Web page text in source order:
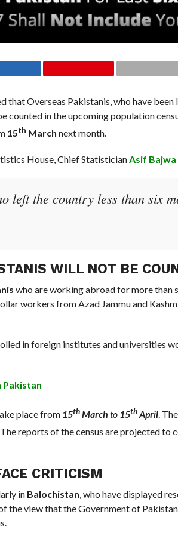
that Overseas Pakistanis, who have
counted in the upcoming population
15th March next month.
House, Chief StatisticianAsif Bajwa
left the country less than six
WILL NOT BE
who are working abroad for more than
workers from Azad Jammu and
in foreign institutes and universities
Pakistan
place from 15thMarch to 15thApril.
reports of the census are projected to
CRITICISM
in Balochistan , who have displayed
the view that the Government of